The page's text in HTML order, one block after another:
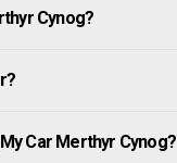
Cynog?
Car Merthyr Cynog?